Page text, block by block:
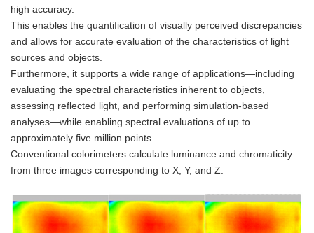
high accuracy.
This enables the quantification of visually perceived discrepancies
and allows for accurate evaluation of the characteristics of light
sources and objects.
Furthermore, it supports a wide range of applications—including
evaluating the spectral characteristics inherent to objects,
assessing reflected light, and performing simulation-based
analyses—while enabling spectral evaluations of up to
approximately five million points.
Conventional colorimeters calculate luminance and chromaticity
from three images corresponding to X, Y, and Z.